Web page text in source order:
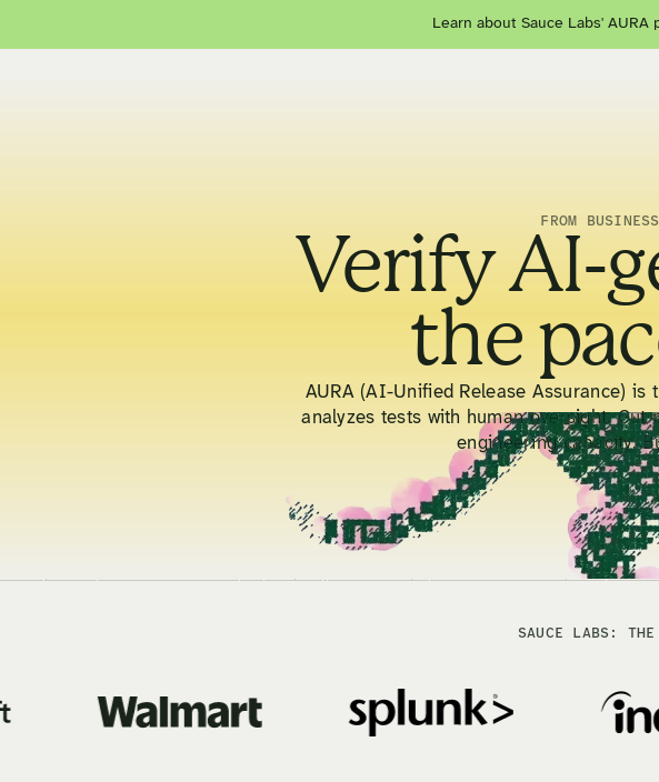
Learn about Sauce Labs'
FROM
Verify AI-
the
AURA (AI-Unified Release Assurance)
analyzes tests with human oversight.
engineering capacity.
SAUCE LABS: